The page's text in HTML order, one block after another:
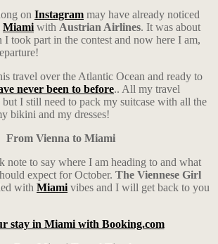
on Instagram may have already noticed
Miami with Austrian Airlines. It was about
I took part in the contest and now here I am,
travel over the Atlantic Ocean and ready to
never been to before.. All my travel
but I still need to pack my suitcase with all the
bikini and my dresses!
From Vienna to Miami
note to say where I am heading to and what
expect for October. The Viennese Girl
with Miami vibes and I will get back to you
stay in Miami with Booking.com